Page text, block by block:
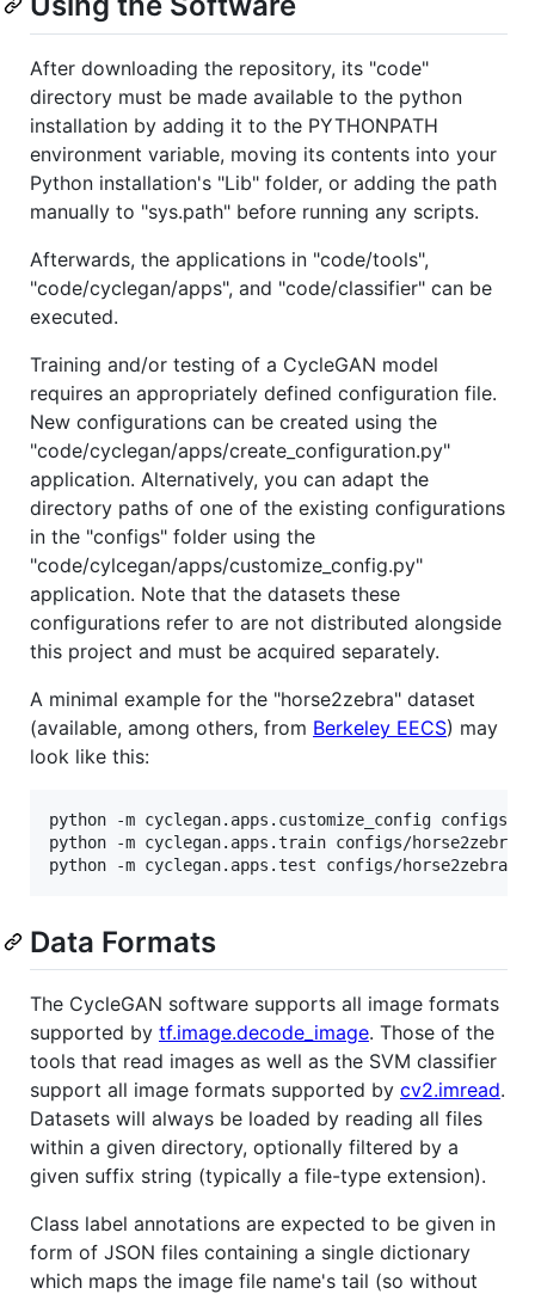
After downloading the repository, its "code"
directory must be made available to the python
installation by adding it to the PYTHONPATH
environment variable, moving its contents into your
Python installation's "Lib" folder, or adding the path
manually to "sys.path" before running any scripts.
Afterwards, the applications in "code/tools",
"code/cyclegan/apps", and "code/classifier" can be
executed.
Training and/or testing of a CycleGAN model
requires an appropriately defined configuration file.
New configurations can be created using the
"code/cyclegan/apps/create_configuration.py"
application. Alternatively, you can adapt the
directory paths of one of the existing configurations
in the "configs" folder using the
"code/cylcegan/apps/customize_config.py"
application. Note that the datasets these
configurations refer to are not distributed alongside
this project and must be acquired separately.
A minimal example for the "horse2zebra" dataset
(available, among others, from Berkeley EECS) may
look like this:
python -m cyclegan.apps.customize_config configs/
python -m cyclegan.apps.train configs/
Data Formats
The CycleGAN software supports all image formats
supported by tf.image.decode_image. Those of the
tools that read images as well as the SVM classifier
support all image formats supported by cv2.imread.
Datasets will always be loaded by reading all files
within a given directory, optionally filtered by a
given suffix string (typically a file-type extension).
Class label annotations are expected to be given in
form of JSON files containing a single dictionary
which maps the image file name's tail (so without